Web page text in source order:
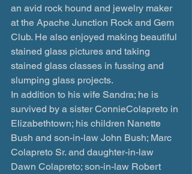
an avid rock hound and jewelry maker
at the Apache Junction Rock and Gem
Club. He also enjoyed making beautiful
stained glass pictures and taking
stained glass classes in fussing and
slumping glass projects.
In addition to his wife Sandra; he is
survived by a sister ConnieColapreto in
Elizabethtown; his children Nanette
Bush and son-in-law John Bush; Marc
Colapreto Sr. and daughter-in-law
Dawn Colapreto; son-in-law Robert